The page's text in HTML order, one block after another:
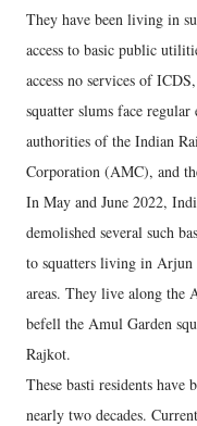
They have been living in
access to basic public
access no services of
squatter slums face
authorities of the Indian
Corporation (AMC), and
In May and June 2022,
demolished several such
to squatters living in
areas. They live along the
befell the Amul Garden
Rajkot.
These basti residents have
nearly two decades.